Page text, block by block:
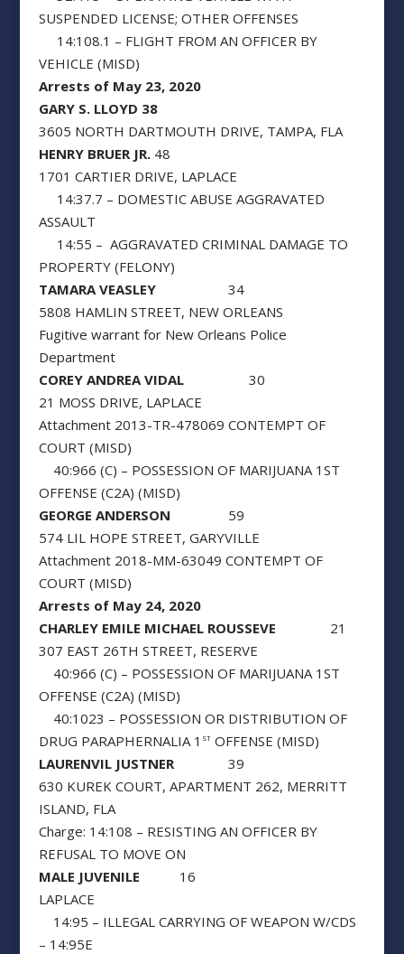
SUSPENDED LICENSE; OTHER OFFENSES
14:108.1 – FLIGHT FROM AN OFFICER BY
VEHICLE (MISD)
Arrests of May 23, 2020
GARY S. LLOYD 38
3605 NORTH DARTMOUTH DRIVE, TAMPA, FLA
HENRY BRUER JR. 48
1701 CARTIER DRIVE, LAPLACE
14:37.7 – DOMESTIC ABUSE AGGRAVATED
ASSAULT
14:55 – AGGRAVATED CRIMINAL DAMAGE TO
PROPERTY (FELONY)
TAMARA VEASLEY34
5808 HAMLIN STREET, NEW ORLEANS
Fugitive warrant for New Orleans Police
Department
COREY ANDREA VIDAL30
21 MOSS DRIVE, LAPLACE
Attachment 2013-TR-478069 CONTEMPT OF
COURT (MISD)
40:966 (C) – POSSESSION OF MARIJUANA 1ST
OFFENSE (C2A) (MISD)
GEORGE ANDERSON 59
574 LIL HOPE STREET, GARYVILLE
Attachment 2018-MM-63049 CONTEMPT OF
COURT (MISD)
Arrests of May 24, 2020
CHARLEY EMILE MICHAEL ROUSSEVE 21
307 EAST 26TH STREET, RESERVE
40:966 (C) – POSSESSION OF MARIJUANA 1ST
OFFENSE (C2A) (MISD)
40:1023 – POSSESSION OR DISTRIBUTION OF
DRUG PARAPHERNALIA 1 STOFFENSE (MISD)
LAURENVIL JUSTNER 39
630 KUREK COURT, APARTMENT 262, MERRITT
ISLAND, FLA
Charge: 14:108 – RESISTING AN OFFICER BY
REFUSAL TO MOVE ON
MALE JUVENILE 16
LAPLACE
14:95 – ILLEGAL CARRYING OF WEAPON W/CDS
– 14:95E